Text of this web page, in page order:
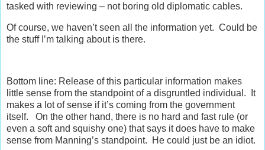
tasked with reviewing – not boring old diplomatic cables.
Of course, we haven’t seen all the information yet. Could be
the stuff I’m talking about is there.
Bottom line: Release of this particular information makes
little sense from the standpoint of a disgruntled individual. It
makes a lot of sense if it’s coming from the government
itself. On the other hand, there is no hard and fast rule (or
even a soft and squishy one) that says it does have to make
sense from Manning’s standpoint. He could just be an idiot.